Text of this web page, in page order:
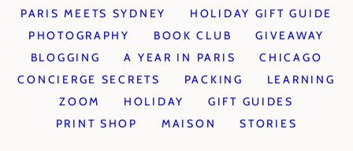
PARIS MEETS SYDNEY
HOLIDAY GIFT GUIDE
PHOTOGRAPHY
BOOK CLUB
GIVEAWAY
BLOGGING
A YEAR IN PARIS
CHICAGO
CONCIERGE SECRETS
PACKING
LEARNING
ZOOM
HOLIDAY
GIFT GUIDES
PRINT SHOP
MAISON STORIES